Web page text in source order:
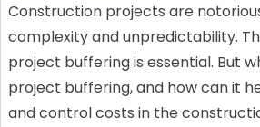
Construction projects are
complexity and unpredictability.
project buffering is essential. But
project buffering, and how can it
and control costs in the